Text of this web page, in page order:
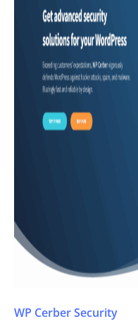
WP Cerber Security